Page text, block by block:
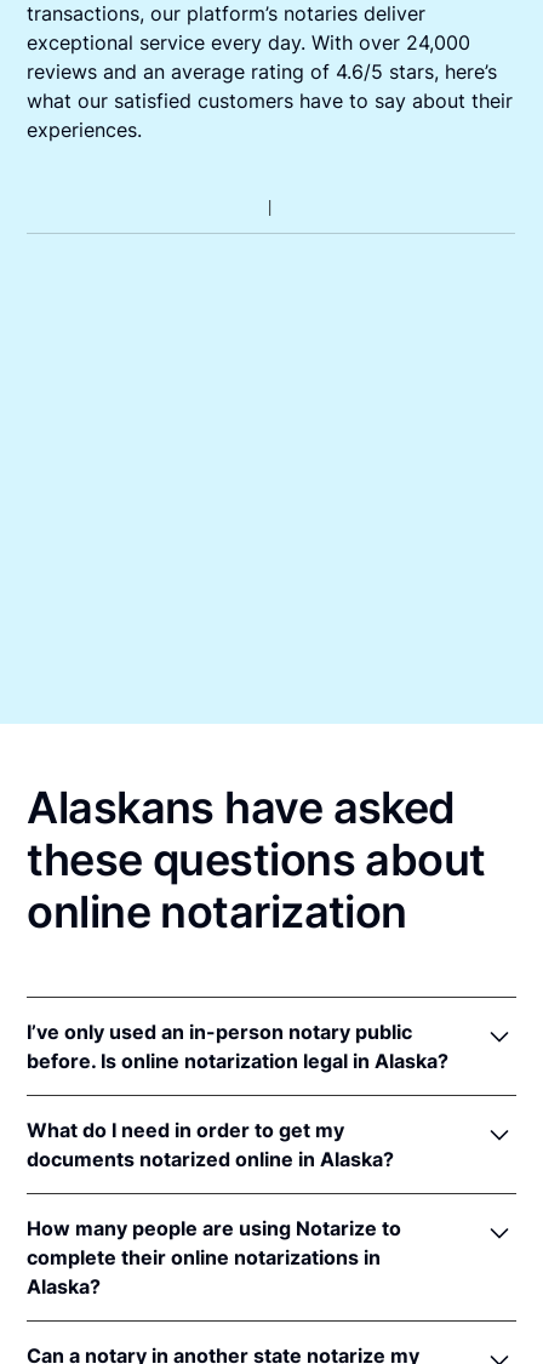
transactions, our platform’s notaries deliver
exceptional service every day. With over 24,000
reviews and an average rating of 4.6/5 stars, here’s
what our satisfied customers have to say about their
experiences.
Alaskans have asked
these questions about
online notarization
I’ve only used an in-person notary public
before. Is online notarization legal in Alaska?
notarizations pursuant to Alaska Stat. §§ 44.50.075
et seq.
In addition, Alaska recognizes online notarizations
that are properly performed by notaries of other
states. The applicable interstate recognition law is
Alaska Stat. § 09.63.050
What do I need in order to get my
documents notarized online in Alaska?
you'll need the following:
An original, unsigned document (Don't sign it
before uploading! You must sign with the notary
public).
How many people are using Notarize to
complete their online notarizations in
Alaska?
Can a notary in another state notarize my